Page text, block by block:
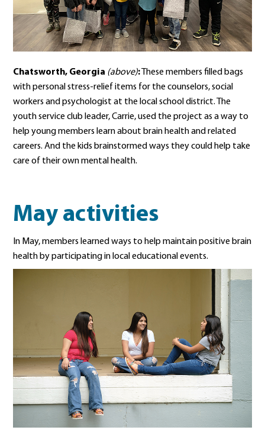
Chatsworth, Georgia (above): These members filled bags
with personal stress-relief items for the counselors, social
workers and psychologist at the local school district. The
youth service club leader, Carrie, used the project as a way to
help young members learn about brain health and related
careers. And the kids brainstormed ways they could help take
care of their own mental health.
May activities
In May, members learned ways to help maintain positive brain
health by participating in local educational events.